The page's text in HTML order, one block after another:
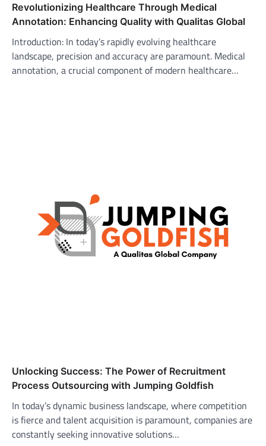
Revolutionizing Healthcare Through Medical
Annotation: Enhancing Quality with Qualitas Global
Introduction: In today’s rapidly evolving healthcare
landscape, precision and accuracy are paramount. Medical
annotation, a crucial component of modern healthcare…
Unlocking Success: The Power of Recruitment
Process Outsourcing with Jumping Goldfish
In today’s dynamic business landscape, where competition
is fierce and talent acquisition is paramount, companies are
constantly seeking innovative solutions…